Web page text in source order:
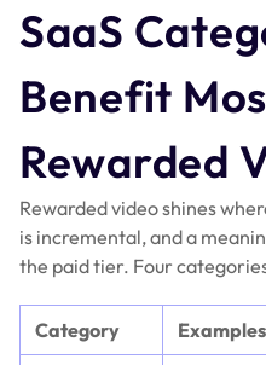
SaaS
Benefit
Rewarded
Rewarded video shines
is incremental, and a
the paid tier. Four
Category Examples